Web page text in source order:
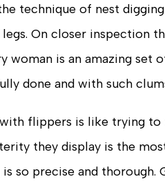
technique of nest
On closer inspection
woman is an amazing set
done and with such
flippers is like trying
they display is the
so precise and